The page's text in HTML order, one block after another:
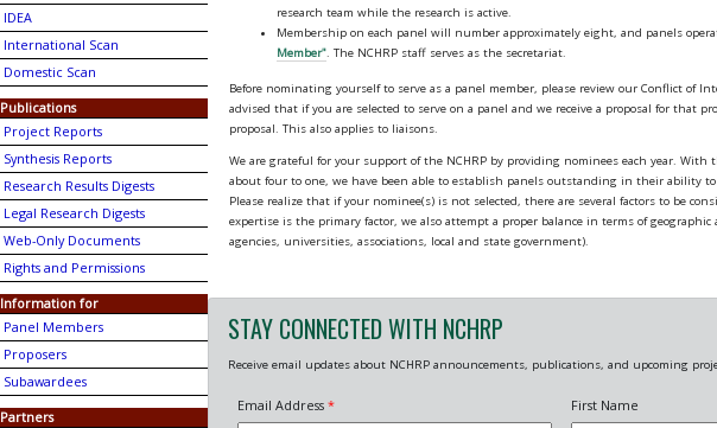
IDEA
International Scan
Domestic Scan
Publications
Project Reports
Synthesis Reports
Research Results Digests
Legal Research Digests
Web-Only Documents
Rights and Permissions
Information for
Panel Members
Proposers
Subawardees
Partners
research team while the research is active.
Membership on each panel will number approximately eight, and panels
Member". The NCHRP staff serves as the secretariat.
Before nominating yourself to serve as a panel member, please review our Conflict of
advised that if you are selected to serve on a panel and we receive a proposal for that
proposal. This also applies to liaisons.
We are grateful for your support of the NCHRP by providing nominees each year.
about four to one, we have been able to establish panels outstanding in their ability
Please realize that if your nominee(s) is not selected, there are several factors to be
expertise is the primary factor, we also attempt a proper balance in terms of
agencies, universities, associations, local and state government).
STAY CONNECTED WITH NCHRP
Receive email updates about NCHRP announcements, publications, and upcoming
Email Address* First Name